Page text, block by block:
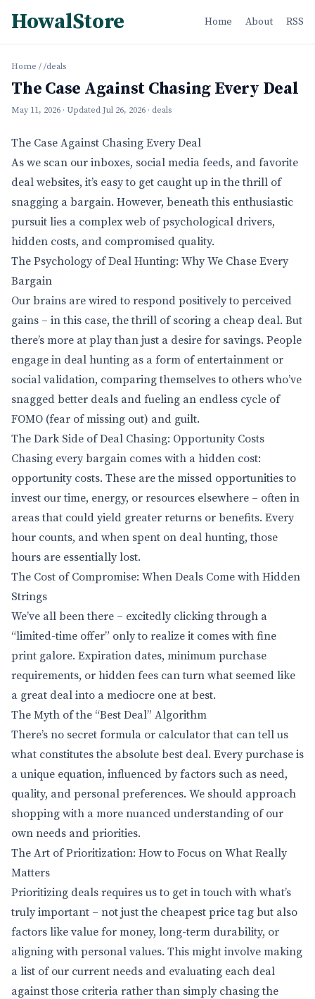
HowalStore Home About RSS
Home / /deals
The Case Against Chasing Every Deal
May 11, 2026 · Updated Jul 26, 2026 · deals
The Case Against Chasing Every Deal
As we scan our inboxes, social media feeds, and favorite
deal websites, it’s easy to get caught up in the thrill of
snagging a bargain. However, beneath this enthusiastic
pursuit lies a complex web of psychological drivers,
hidden costs, and compromised quality.
The Psychology of Deal Hunting: Why We Chase Every
Bargain
Our brains are wired to respond positively to perceived
gains – in this case, the thrill of scoring a cheap deal. But
there’s more at play than just a desire for savings. People
engage in deal hunting as a form of entertainment or
social validation, comparing themselves to others who’ve
snagged better deals and fueling an endless cycle of
FOMO (fear of missing out) and guilt.
The Dark Side of Deal Chasing: Opportunity Costs
Chasing every bargain comes with a hidden cost:
opportunity costs. These are the missed opportunities to
invest our time, energy, or resources elsewhere – often in
areas that could yield greater returns or benefits. Every
hour counts, and when spent on deal hunting, those
hours are essentially lost.
The Cost of Compromise: When Deals Come with Hidden
Strings
We’ve all been there – excitedly clicking through a
“limited-time offer” only to realize it comes with fine
print galore. Expiration dates, minimum purchase
requirements, or hidden fees can turn what seemed like
a great deal into a mediocre one at best.
The Myth of the “Best Deal” Algorithm
There’s no secret formula or calculator that can tell us
what constitutes the absolute best deal. Every purchase is
a unique equation, influenced by factors such as need,
quality, and personal preferences. We should approach
shopping with a more nuanced understanding of our
own needs and priorities.
The Art of Prioritization: How to Focus on What Really
Matters
Prioritizing deals requires us to get in touch with what’s
truly important – not just the cheapest price tag but also
factors like value for money, long-term durability, or
aligning with personal values. This might involve making
a list of our current needs and evaluating each deal
against those criteria rather than simply chasing the